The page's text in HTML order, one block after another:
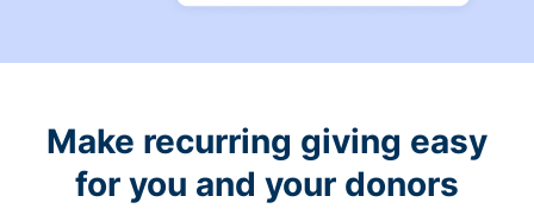
Make recurring giving easy
for you and your donors